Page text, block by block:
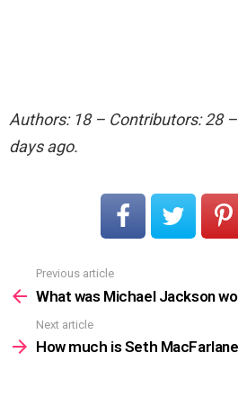
Authors: 18 – Contributors: 28
days ago.
more
Previous article
What was Michael Jackson
Next article
How much is Seth